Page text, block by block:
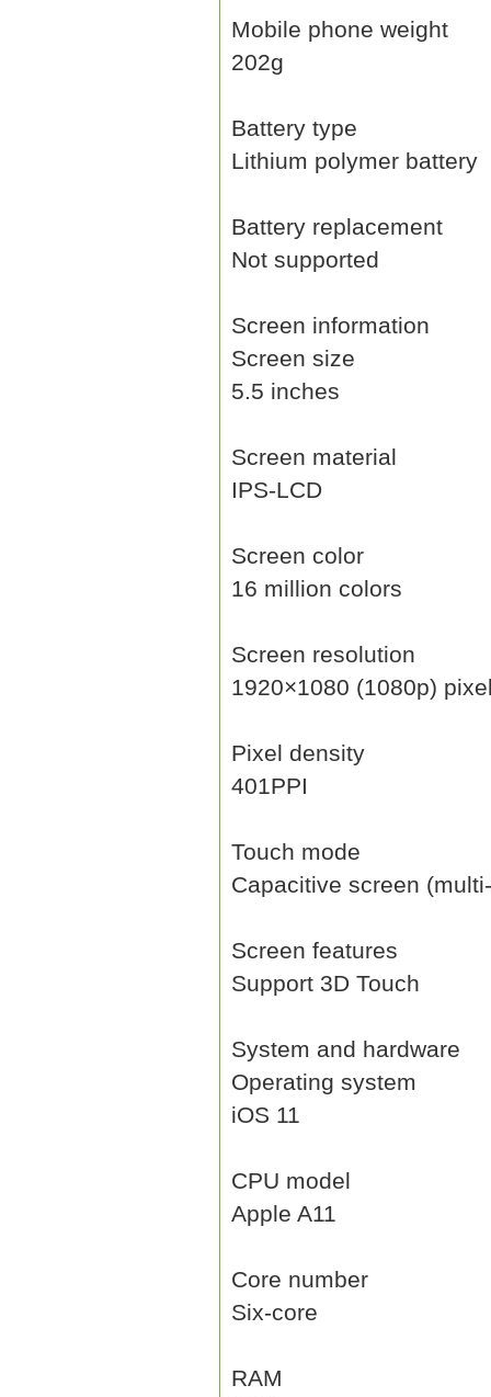
Mobile phone weight
202g
Battery type
Lithium polymer battery
Battery replacement
Not supported
Screen information
Screen size
5.5 inches
Screen material
IPS-LCD
Screen color
16 million colors
Screen resolution
1920×1080 (1080p)
Pixel density
401PPI
Touch mode
Capacitive screen
Screen features
Support 3D Touch
System and hardware
Operating system
iOS 11
CPU model
Apple A11
Core number
Six-core
RAM